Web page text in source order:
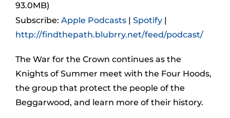
93.0MB)
Subscribe: Apple Podcasts | Spotify |
http://findthepath.blubrry.net/feed/podcast/
The War for the Crown continues as the
Knights of Summer meet with the Four Hoods,
the group that protect the people of the
Beggarwood, and learn more of their history.